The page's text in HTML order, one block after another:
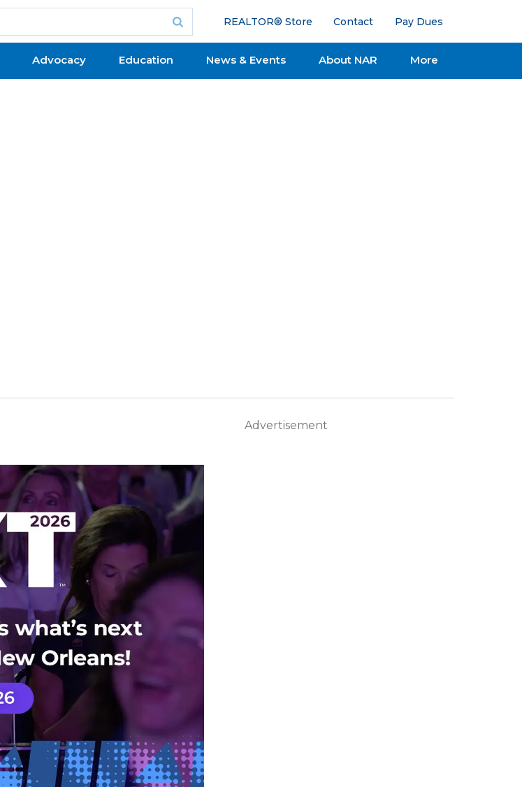
REALTOR® Store Contact Pay Dues
Advocacy Education News & Events About NAR More
Advertisement